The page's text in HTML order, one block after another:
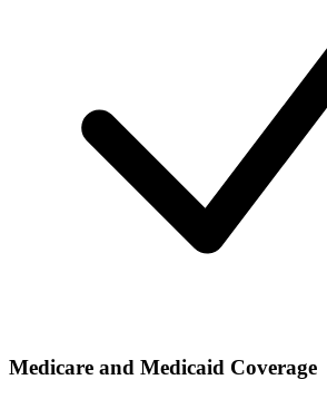
Medicare and Medicaid Coverage